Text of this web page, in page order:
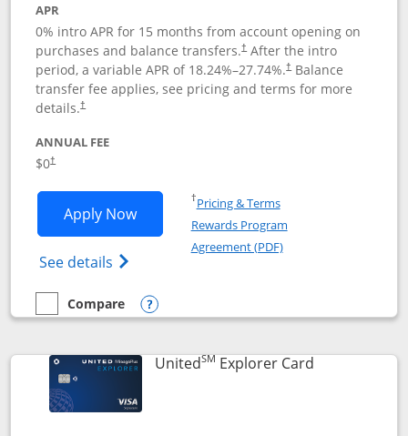
APR
0% intro APR for 15 months from account opening on
purchases and balance transfers.†After the intro
period, a variable APR of 18.24%–27.74%.†Balance
transfer fee applies, see pricing and terms for more
details.†
ANNUAL FEE
$0†
Apply NowOpens Chase Freedom Unlimited
See details Opens Chase Freedom Unlimited
†Pricing & TermsOpens in a new window
Rewards Program
Agreement (PDF)Opens in a new
empty checkbox
Compare
Compare the Chase Freedom Unlimited
Opens compare popup dialog
UnitedSM Explorer CardLinks to